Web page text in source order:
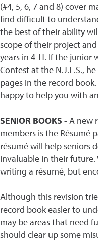
(#4, 5, 6, 7 and 8) cover
find difficult to
the best of their ability
scope of their project
years in 4-H. If the junior
Contest at the N.J.L.S.,
pages in the record
happy to help you with
SENIOR BOOKS - A new
members is the Résumé
résumé will help seniors
invaluable in their
writing a résumé, but
Although this revision
record book easier to
may be areas that need
should clear up some